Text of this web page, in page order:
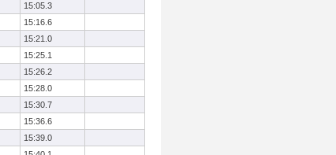
15:05.3
15:16.6
15:21.0
15:25.1
15:26.2
15:28.0
15:30.7
15:36.6
15:39.0